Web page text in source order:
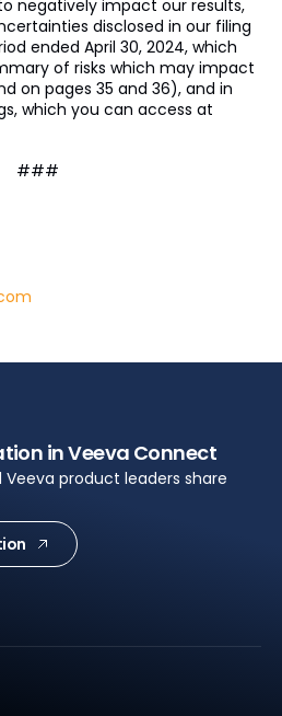
negatively impact our results,
disclosed in our filing
ended April 30, 2024, which
of risks which may impact
on pages 35 and 36), and in
which you can access at
###
in Veeva Connect
product leaders share